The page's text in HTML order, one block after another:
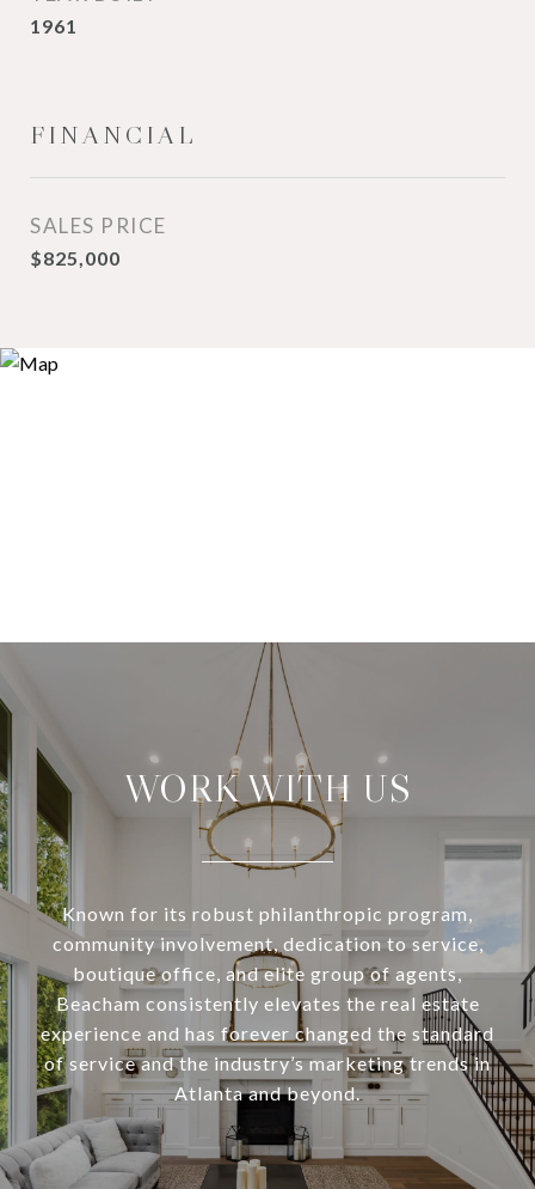
1961
FINANCIAL
SALES PRICE
$825,000
WORK WITH US
Known for its robust philanthropic program,
community involvement, dedication to service,
boutique office, and elite group of agents,
Beacham consistently elevates the real estate
experience and has forever changed the standard
of service and the industry’s marketing trends in
Atlanta and beyond.